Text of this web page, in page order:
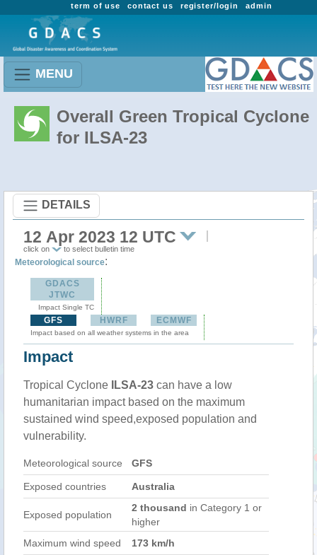
admin
register/login
contact us
term of use
MENU
Overall Green Tropical Cyclone
for ILSA-23
DETAILS
12 Apr 2023 12 UTC
click on to select bulletin time
Meteorological source:
GDACS
JTWC
Impact Single TC
GFS HWRF ECMWF
Impact based on all weather systems in the area
Impact
Tropical Cyclone ILSA-23 can have a low
humanitarian impact based on the maximum
sustained wind speed,exposed population and
vulnerability.
Meteorological source GFS
Exposed countries Australia
Exposed population
2 thousand in Category 1 or
higher
Maximum wind speed
173 km/h